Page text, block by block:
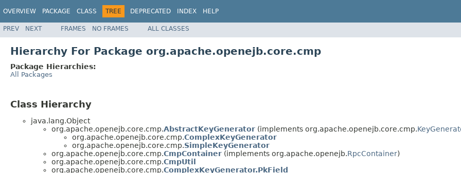
OVERVIEW PACKAGE CLASS TREE DEPRECATED INDEX HELP
PREV NEXT FRAMES NO FRAMES ALL CLASSES
Hierarchy For Package org.apache.openejb.core.cmp
Package Hierarchies:
All Packages
Class Hierarchy
java.lang.Object
org.apache.openejb.core.cmp.AbstractKeyGenerator (implements org.apache.openejb.core.cmp.
org.apache.openejb.core.cmp.ComplexKeyGenerator
org.apache.openejb.core.cmp.SimpleKeyGenerator
org.apache.openejb.core.cmp.CmpContainer (implements org.apache.openejb.RpcContainer)
org.apache.openejb.core.cmp.CmpUtil
org.apache.openejb.core.cmp.ComplexKeyGenerator.PkField